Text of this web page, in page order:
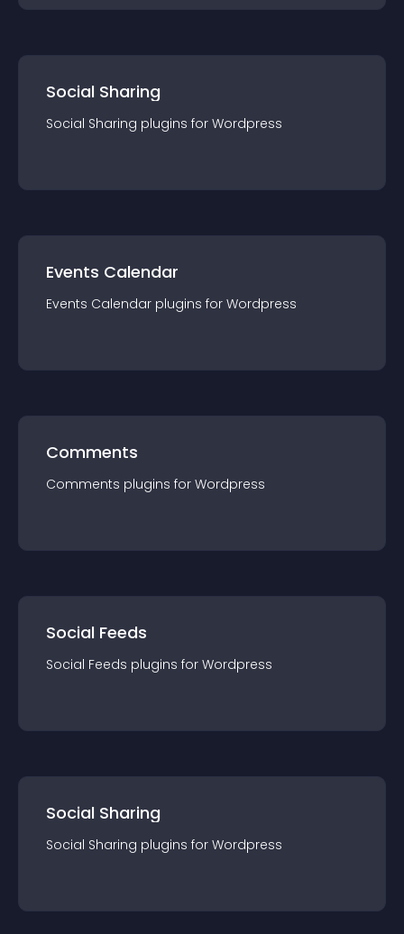
Social Sharing
Social Sharing plugins for Wordpress
Events Calendar
Events Calendar plugins for Wordpress
Comments
Comments plugins for Wordpress
Social Feeds
Social Feeds plugins for Wordpress
Social Sharing
Social Sharing plugins for Wordpress